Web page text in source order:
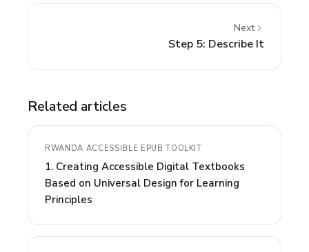
Next
Step 5: Describe It
Related articles
RWANDA ACCESSIBLE EPUB TOOLKIT
1. Creating Accessible Digital Textbooks
Based on Universal Design for Learning
Principles